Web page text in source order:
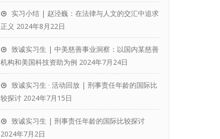
实习小结 | 赵泾巍：在法律与人文的交汇中追求
正义 2024年8月22日
致诚实习生 | 中美慈善事业洞察：以国内某慈善
机构和美国科技资助为例 2024年7月24日
致诚实习生 · 活动回放 | 刑事责任年龄的国际比
较探讨 2024年7月15日
致诚实习生 | 刑事责任年龄的国际比较探讨
2024年7月2日